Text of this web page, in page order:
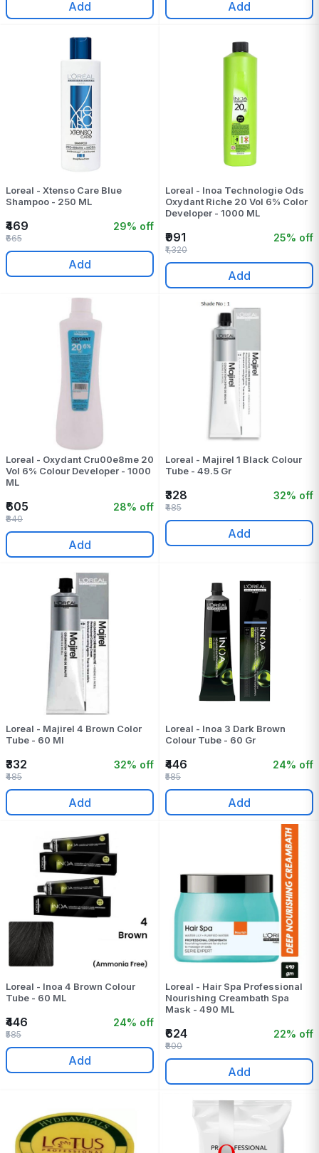
Add Add
Loreal - Xtenso Care Blue
Shampoo - 250 ML
₹469 29% off
₹665
Add
Loreal - Inoa Technologie Ods
Oxydant Riche 20 Vol 6% Color
Developer - 1000 ML
₹991 25% off
₹1,320
Add
Loreal - Oxydant Cru00e8me 20
Vol 6% Colour Developer - 1000
ML
₹605 28% off
₹840
Add
Loreal - Majirel 1 Black Colour
Tube - 49.5 Gr
₹328 32% off
₹485
Add
Loreal - Majirel 4 Brown Color
Tube - 60 Ml
₹332 32% off
₹485
Add
Loreal - Inoa 3 Dark Brown
Colour Tube - 60 Gr
₹446 24% off
₹585
Add
Loreal - Inoa 4 Brown Colour
Tube - 60 ML
₹446 24% off
₹585
Add
Loreal - Hair Spa Professional
Nourishing Creambath Spa
Mask - 490 ML
₹624 22% off
₹800
Add